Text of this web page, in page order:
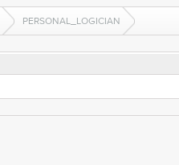
PERSONAL_LOGICIAN